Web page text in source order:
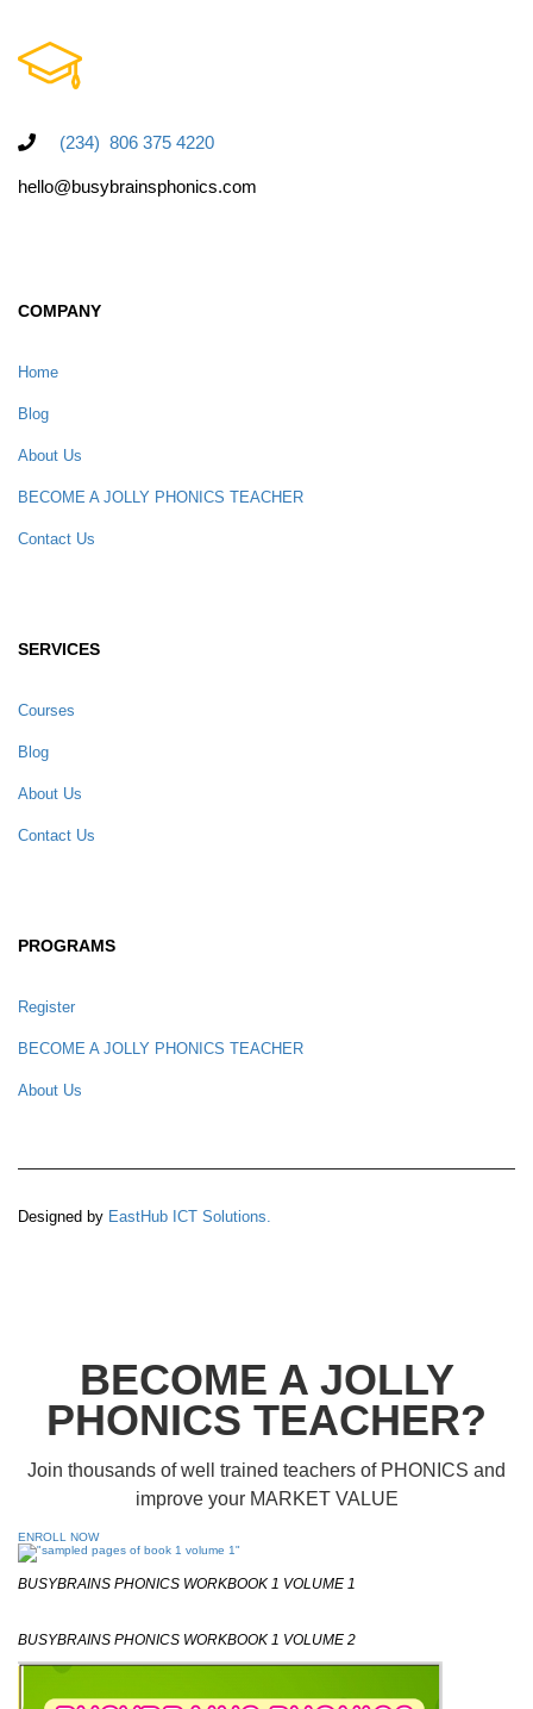
(234) 806 375 4220
hello@busybrainsphonics.com
COMPANY
Home
Blog
About Us
BECOME A JOLLY PHONICS TEACHER
Contact Us
SERVICES
Courses
Blog
About Us
Contact Us
PROGRAMS
Register
BECOME A JOLLY PHONICS TEACHER
About Us
Designed by EastHub ICT Solutions.
BECOME A JOLLY
PHONICS TEACHER?
Join thousands of well trained teachers of PHONICS and
improve your MARKET VALUE
ENROLL NOW
BUSYBRAINS PHONICS WORKBOOK 1 VOLUME 1
BUSYBRAINS PHONICS WORKBOOK 1 VOLUME 2